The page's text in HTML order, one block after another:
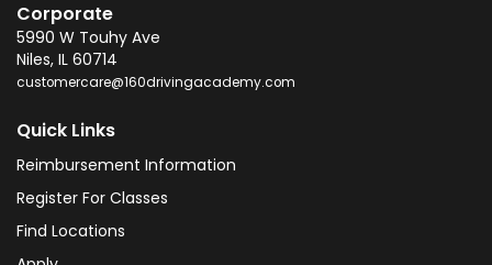
Corporate
5990 W Touhy Ave
Niles, IL 60714
customercare@160drivingacademy.com
Quick Links
Reimbursement Information
Register For Classes
Find Locations